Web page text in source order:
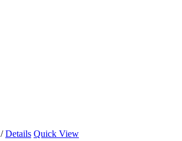
/ Details Quick View